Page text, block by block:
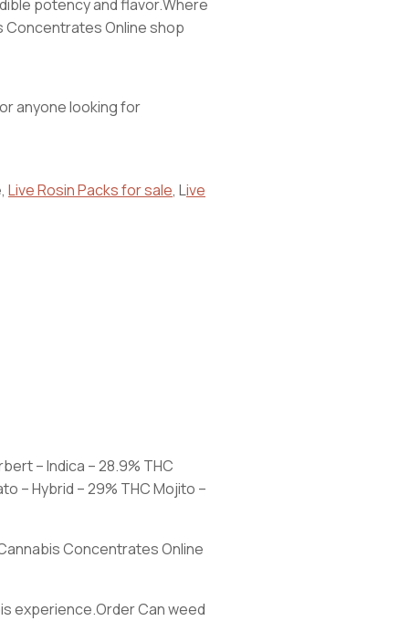
potency and flavor.Where
Concentrates Online shop
anyone looking for
Live Rosin Packs for sale, Live
– Indica – 28.9% THC
– Hybrid – 29% THC Mojito –
Concentrates Online
experience.Order Can weed